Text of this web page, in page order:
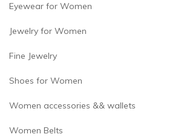
Eyewear for Women
Jewelry for Women
Fine Jewelry
Shoes for Women
Women accessories && wallets
Women Belts